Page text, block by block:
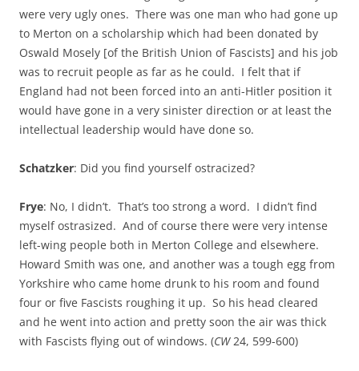
were very ugly ones. There was one man who had gone up
to Merton on a scholarship which had been donated by
Oswald Mosely [of the British Union of Fascists] and his job
was to recruit people as far as he could. I felt that if
England had not been forced into an anti-Hitler position it
would have gone in a very sinister direction or at least the
intellectual leadership would have done so.
Schatzker: Did you find yourself ostracized?
Frye: No, I didn’t. That’s too strong a word. I didn’t find
myself ostrasized. And of course there were very intense
left-wing people both in Merton College and elsewhere.
Howard Smith was one, and another was a tough egg from
Yorkshire who came home drunk to his room and found
four or five Fascists roughing it up. So his head cleared
and he went into action and pretty soon the air was thick
with Fascists flying out of windows. (CW24, 599-600)